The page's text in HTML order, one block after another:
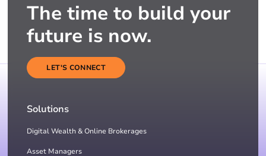
The time to build your
future is now.
LET'S CONNECT
Solutions
Digital Wealth & Online Brokerages
Asset Managers